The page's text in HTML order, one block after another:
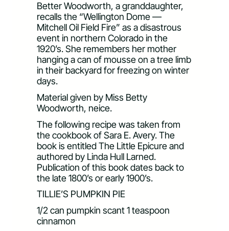
Better Woodworth, a granddaughter,
recalls the “Wellington Dome —
Mitchell Oil Field Fire” as a disastrous
event in northern Colorado in the
1920’s. She remembers her mother
hanging a can of mousse on a tree limb
in their backyard for freezing on winter
days.
Material given by Miss Betty
Woodworth, neice.
The following recipe was taken from
the cookbook of Sara E. Avery. The
book is entitled The Little Epicure and
authored by Linda Hull Larned.
Publication of this book dates back to
the late 1800’s or early 1900’s.
TILLIE’S PUMPKIN PIE
1/2 can pumpkin scant 1 teaspoon
cinnamon